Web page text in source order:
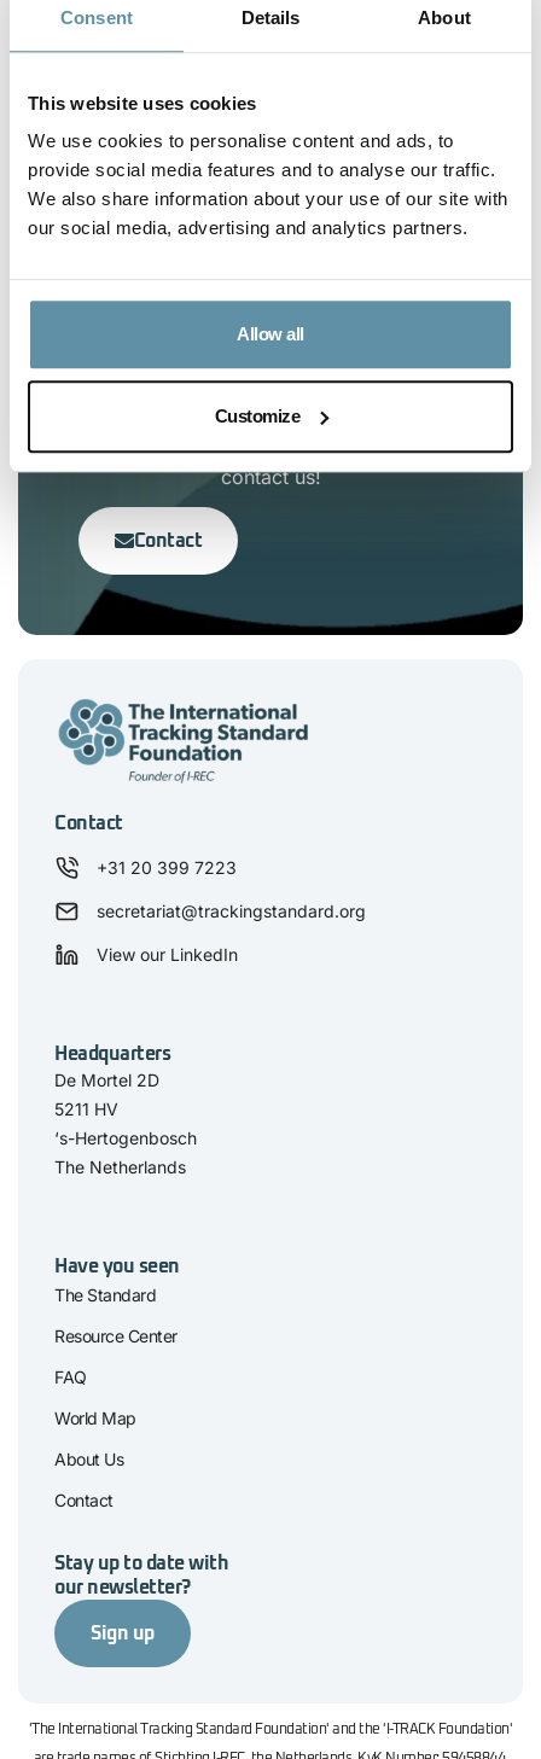
Consent Details About
This website uses cookies
We use cookies to personalise content and ads, to
provide social media features and to analyse our traffic.
We also share information about your use of our site with
our social media, advertising and analytics partners.
Allow all
Customize
Article Content
No headings were found on this page.
Interested in the I-TRACK
Foundation?
contact us!
Contact
Contact
+31 20 399 7223
secretariat@trackingstandard.org
View our LinkedIn
Headquarters
De Mortel 2D
5211 HV
‘s-Hertogenbosch
The Netherlands
Have you seen
The Standard
Resource Center
FAQ
World Map
About Us
Contact
Stay up to date with
our newsletter?
Sign up
'The International Tracking Standard Foundation' and the 'I-TRACK Foundation'